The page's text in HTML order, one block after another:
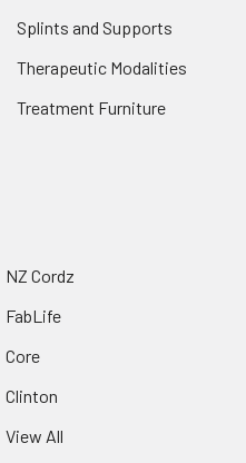
Splints and Supports
Therapeutic Modalities
Treatment Furniture
NZ Cordz
FabLife
Core
Clinton
View All